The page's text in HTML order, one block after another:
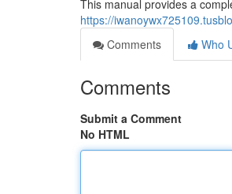
This manual provides a
https://
Comments
Who
Comments
Submit a Comment
No HTML